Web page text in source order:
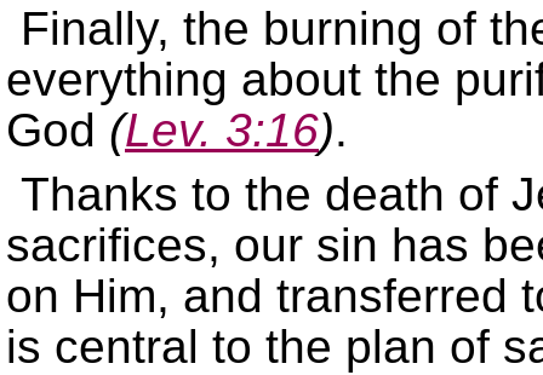
Finally, the burning of
everything about the
God (Lev. 3:16).
Thanks to the death of
sacrifices, our sin has
on Him, and transferred
is central to the plan of